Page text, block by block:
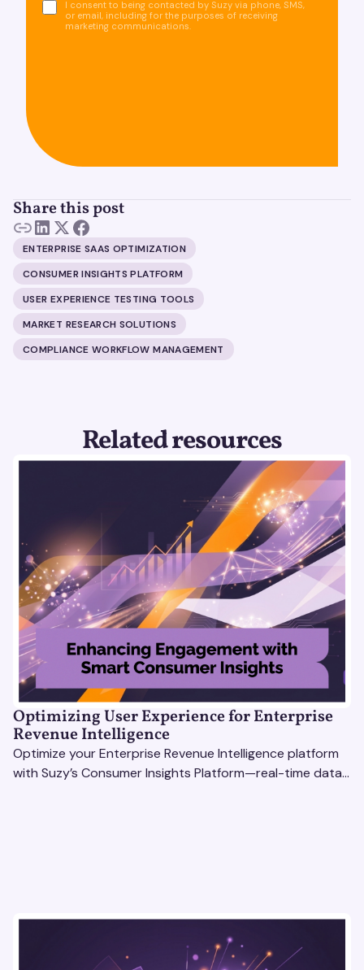
I consent to being contacted by Suzy via phone, SMS,
or email, including for the purposes of receiving
marketing communications.
Share this post
ENTERPRISE SAAS OPTIMIZATION
CONSUMER INSIGHTS PLATFORM
USER EXPERIENCE TESTING TOOLS
MARKET RESEARCH SOLUTIONS
COMPLIANCE WORKFLOW MANAGEMENT
Related resources
Optimizing User Experience for Enterprise
Revenue Intelligence
Optimize your Enterprise Revenue Intelligence platform
with Suzy’s Consumer Insights Platform—real-time data,